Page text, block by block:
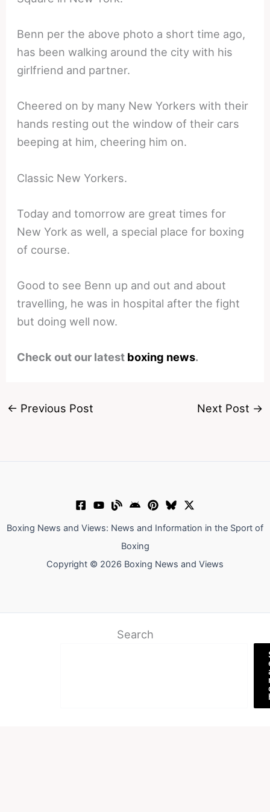
Benn per the above photo a short time ago,
has been walking around the city with his
girlfriend and partner.
Cheered on by many New Yorkers with their
hands resting out the window of their cars
beeping at him, cheering him on.
Classic New Yorkers.
Today and tomorrow are great times for
New York as well, a special place for boxing
of course.
Good to see Benn up and out and about
travelling, he was in hospital after the fight
but doing well now.
Check out our latest boxing news.
← Previous Post Next Post →
Boxing News and Views: News and Information in the Sport of
Boxing
Copyright © 2026 Boxing News and Views
Search